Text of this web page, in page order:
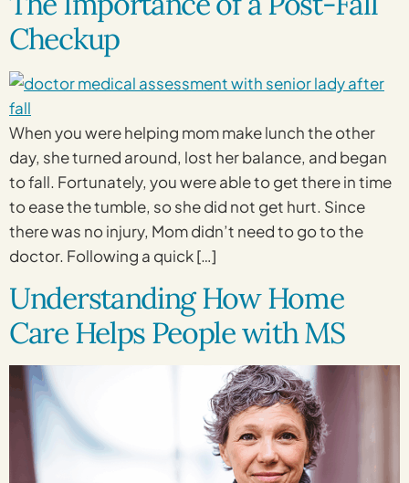
Checkup
When you were helping mom make lunch the other
day, she turned around, lost her balance, and began
to fall. Fortunately, you were able to get there in time
to ease the tumble, so she did not get hurt. Since
there was no injury, Mom didn’t need to go to the
doctor. Following a quick […]
Understanding How Home
Care Helps People with MS